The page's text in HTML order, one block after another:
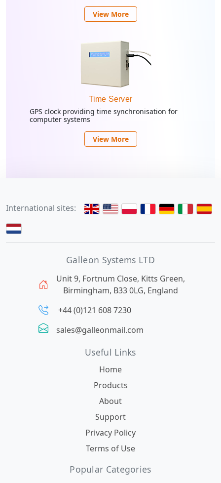
View More
Time Server
GPS clock providing time synchronisation for
computer systems
View More
International sites:
Galleon Systems LTD
Unit 9, Fortnum Close, Kitts Green,
Birmingham, B33 0LG, England
+44 (0)121 608 7230
sales@galleonmail.com
Useful Links
Home
Products
About
Support
Privacy Policy
Terms of Use
Popular Categories